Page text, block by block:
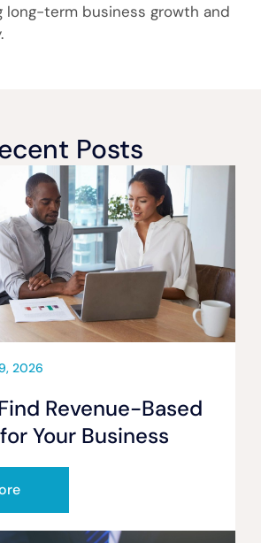
long-term business growth and
Posts
2026
Revenue-Based
Your Business